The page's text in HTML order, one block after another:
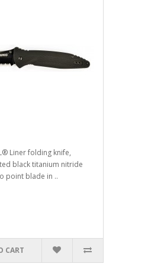
Liner folding knife,
black titanium nitride
point blade in ..
CART